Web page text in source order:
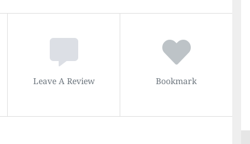
Leave A Review Bookmark